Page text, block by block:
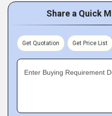
Share a Quick
Get Quotation Get Price List
Enter Buying Requirement